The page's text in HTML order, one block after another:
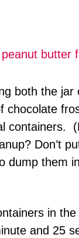
both the jar
chocolate
containers.
Don’t
dump them
in
and 25